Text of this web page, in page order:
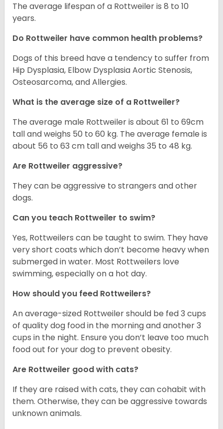
The average lifespan of a Rottweiler is 8 to 10
years.
Do Rottweiler have common health problems?
Dogs of this breed have a tendency to suffer from
Hip Dysplasia, Elbow Dysplasia Aortic Stenosis,
Osteosarcoma, and Allergies.
What is the average size of a Rottweiler?
The average male Rottweiler is about 61 to 69cm
tall and weighs 50 to 60 kg. The average female is
about 56 to 63 cm tall and weighs 35 to 48 kg.
Are Rottweiler aggressive?
They can be aggressive to strangers and other
dogs.
Can you teach Rottweiler to swim?
Yes, Rottweilers can be taught to swim. They have
very short coats which don’t become heavy when
submerged in water. Most Rottweilers love
swimming, especially on a hot day.
How should you feed Rottweilers?
An average-sized Rottweiler should be fed 3 cups
of quality dog food in the morning and another 3
cups in the night. Ensure you don’t leave too much
food out for your dog to prevent obesity.
Are Rottweiler good with cats?
If they are raised with cats, they can cohabit with
them. Otherwise, they can be aggressive towards
unknown animals.